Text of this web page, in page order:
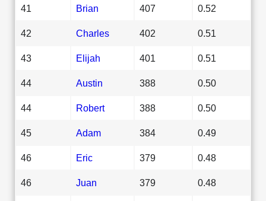
41 Brian 407 0.52
42 Charles 402 0.51
43 Elijah 401 0.51
44 Austin 388 0.50
44 Robert 388 0.50
45 Adam 384 0.49
46 Eric 379 0.48
46 Juan 379 0.48